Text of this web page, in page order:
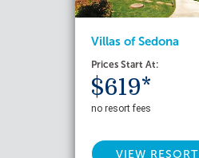
Villas of Sedona
Prices Start At:
$619*
no resort fees
VIEW RESORT